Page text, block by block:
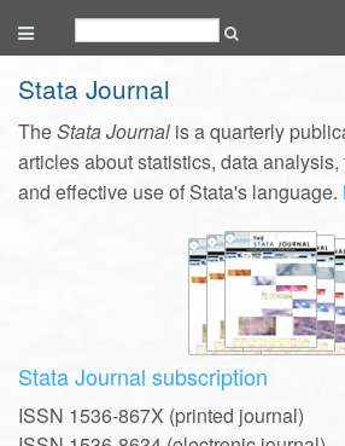
Stata Journal
TheStata Journal is a quarterly
articles about statistics, data
and effective use of Stata's language.
Stata Journal subscription
ISSN 1536-867X (printed journal)